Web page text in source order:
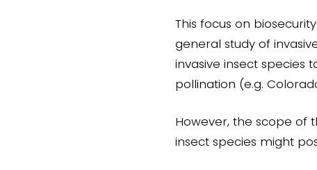
This focus on
general study of
invasive insect species
pollination (e.g.
However, the scope of
insect species might